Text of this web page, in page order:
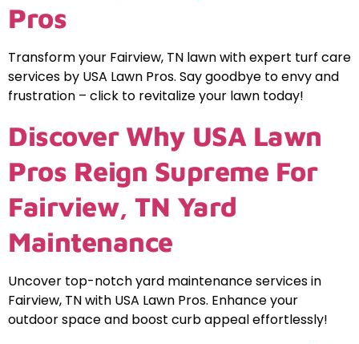
Pros
Transform your Fairview, TN lawn with expert turf care
services by USA Lawn Pros. Say goodbye to envy and
frustration – click to revitalize your lawn today!
Discover Why USA Lawn
Pros Reign Supreme For
Fairview, TN Yard
Maintenance
Uncover top-notch yard maintenance services in
Fairview, TN with USA Lawn Pros. Enhance your
outdoor space and boost curb appeal effortlessly!